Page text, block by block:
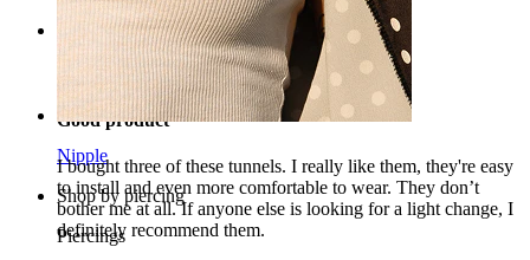
Nipple
Shop by piercing
Piercings
Rating
Good product
I bought three of these tunnels. I really like them, they're easy
to install and even more comfortable to wear. They don’t
bother me at all. If anyone else is looking for a light change, I
definitely recommend them.